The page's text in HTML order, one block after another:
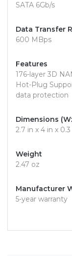
SATA 6Gb/s
Data Transfer
600 MBps
Features
176-layer 3D
Hot-Plug
data protection
Dimensions
2.7 in x 4 in x 0.3
Weight
2.47 oz
Manufacturer
5-year warranty